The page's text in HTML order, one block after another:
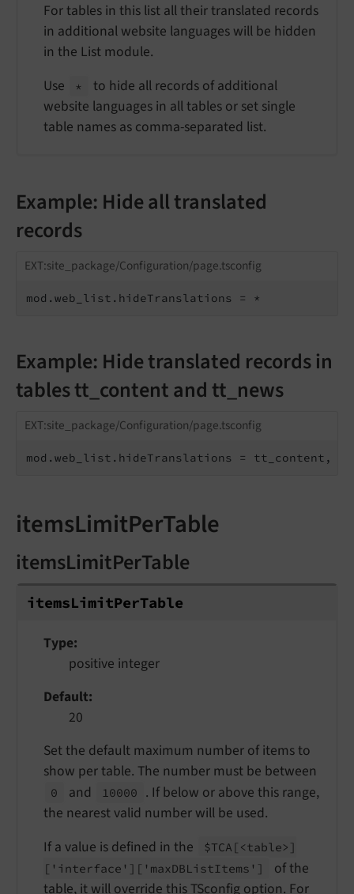
For tables in this list all their translated records
in additional website languages will be hidden
in the List module.
Use
*
to hide all records of additional
website languages in all tables or set single
table names as comma-separated list.
Example: Hide all translated
records
EXT:site_package/Configuration/page.tsconfig
mod.web_list.hideTranslations = *
Example: Hide translated records in
tables tt_content and tt_news
EXT:site_package/Configuration/page.tsconfig
mod.web_list.hideTranslations = tt_content,
itemsLimitPerTable
itemsLimitPerTable
itemsLimitPerTable
Type
positive integer
Default
20
Set the default maximum number of items to
show per table. The number must be between
0 and 10000
. If below or above this range,
the nearest valid number will be used.
If a value is defined in the
$TCA [<table>]
['interface'] ['maxDBListItems']
of the
table, it will override this TSconfig option. For